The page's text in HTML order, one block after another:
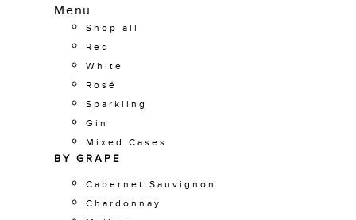
Menu
Shop all
Red
White
Rosé
Sparkling
Gin
Mixed Cases
BY GRAPE
Cabernet Sauvignon
Chardonnay